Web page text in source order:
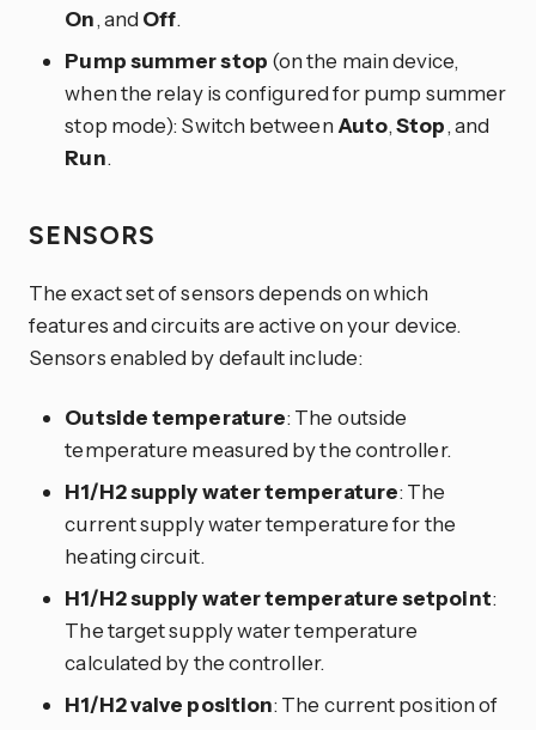
On, and Off.
Pump summer stop (on the main device,
when the relay is configured for pump summer
stop mode): Switch between Auto,Stop, and
Run.
SENSORS
The exact set of sensors depends on which
features and circuits are active on your device.
Sensors enabled by default include:
Outside temperature: The outside
temperature measured by the controller.
H1/H2 supply water temperature: The
current supply water temperature for the
heating circuit.
H1/H2 supply water temperature setpoint:
The target supply water temperature
calculated by the controller.
H1/H2 valve position: The current position of